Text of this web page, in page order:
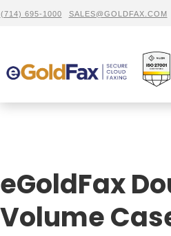
(714) 695-1000 SALES@GOLDFAX.COM
eGoldFax
Volume